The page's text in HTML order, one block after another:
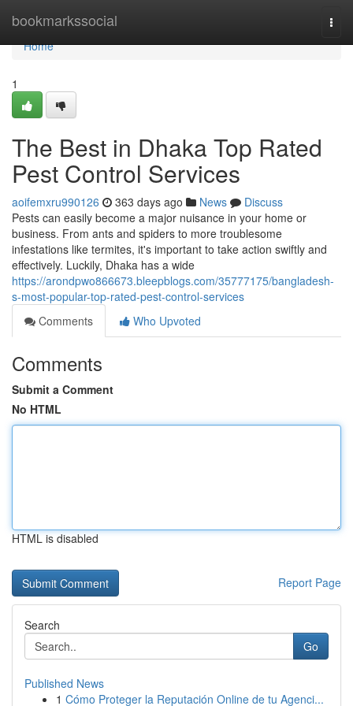
bookmarkssocial
Home
Home
1
The Best in Dhaka Top Rated
Pest Control Services
aoifemxru990126 363 days ago News
Discuss
Pests can easily become a major nuisance in your home or
business. From ants and spiders to more troublesome
infestations like termites, it's important to take action swiftly and
effectively. Luckily, Dhaka has a wide
https://arondpwo866673.bleepblogs.com/35777175/bangladesh-
s-most-popular-top-rated-pest-control-services
Comments
Who Upvoted
Comments
Submit a Comment
No HTML
HTML is disabled
Report Page
Search
Go
Published News
1 Cómo Proteger la Reputación Online de tu Agenci...